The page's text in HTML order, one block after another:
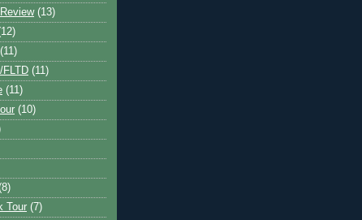
(13)
(11)
FLTD (11)
(11)
(10)
Tour (7)